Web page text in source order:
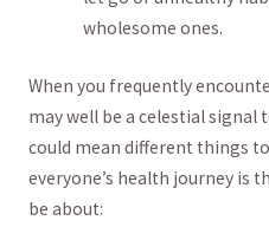
wholesome ones.
When you frequently
⁣may‍ well be a celestial
⁣could⁤ mean different things
everyone’s health journey is
be‍ about: